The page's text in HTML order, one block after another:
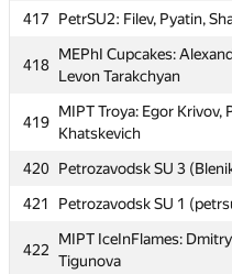
417
PetrSU2: Filev, Pyatin,
418
MEPhI Cupcakes:
Levon Tarakchyan
419
MIPT Troya: Egor Krivov,
Khatskevich
420 Petrozavodsk SU 3
421
Petrozavodsk SU 1
422
MIPT IceInFlames:
Tigunova
BMSTU3: Stanislav
Ishimtsev
Russian S Hydromet U 3
414 KrK
MEPhI Cupcakes: